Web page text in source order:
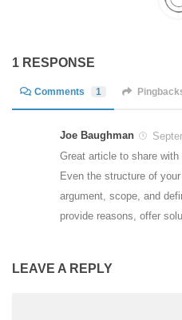
1 RESPONSE
Comments 1
Joe Baughman
Great article to share
Even the structure of
argument, scope, and
provide reasons, offer
LEAVE A REPLY